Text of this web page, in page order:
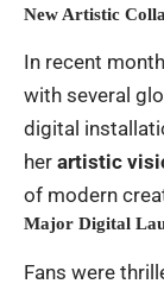
New Artistic
In recent
with several
digital
her artistic
of modern
Major Digital
Fans were